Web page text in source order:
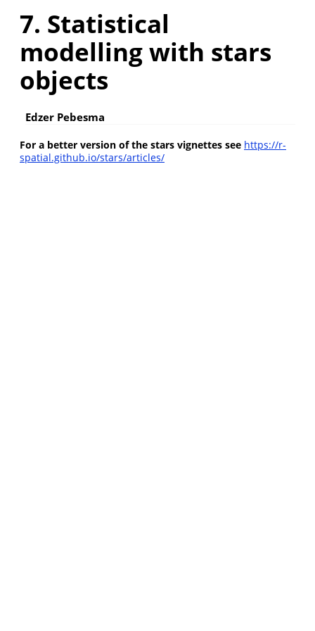
7. Statistical
modelling with stars
objects
Edzer Pebesma
For a better version of the stars vignettes see https://r-
spatial.github.io/stars/articles/